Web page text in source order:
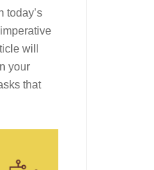
today’s
will
your
that